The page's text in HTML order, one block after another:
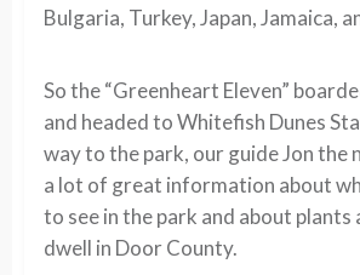
Bulgaria, Turkey, Japan, Jamaica,
So the “Greenheart Eleven”
and headed to Whitefish Dunes
way to the park, our guide Jon the
a lot of great information about
to see in the park and about plants
dwell in Door County.